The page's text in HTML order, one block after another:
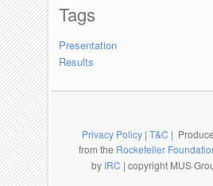
Tags
Presentation
Results
Privacy Policy| T&C |
from the Rockefeller
by IRC | copyright MUS